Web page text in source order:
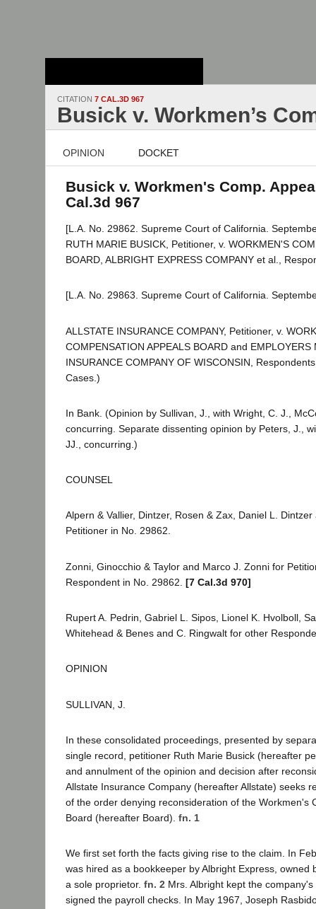
CITATION 7 CAL.3D 967
Busick v. Workmen’s
OPINION DOCKET
Busick v. Workmen's Comp.
Cal.3d 967
[L.A. No. 29862. Supreme Court of California.
RUTH MARIE BUSICK, Petitioner, v. WORKMEN'S
BOARD, ALBRIGHT EXPRESS COMPANY et al.,
[L.A. No. 29863. Supreme Court of California.
ALLSTATE INSURANCE COMPANY, Petitioner, v.
COMPENSATION APPEALS BOARD and EMPLOYERS
INSURANCE COMPANY OF WISCONSIN,
Cases.)
In Bank. (Opinion by Sullivan, J., with Wright, C. J.,
concurring. Separate dissenting opinion by Peters, J.,
JJ., concurring.)
COUNSEL
Alpern & Vallier, Dintzer, Rosen & Zax, Daniel L.
Petitioner in No. 29862.
Zonni, Ginocchio & Taylor and Marco J. Zonni for
Respondent in No. 29862. [7 Cal.3d 970]
Rupert A. Pedrin, Gabriel L. Sipos, Lionel K. Hvolboll,
Whitehead & Benes and C. Ringwalt for other
OPINION
SULLIVAN, J.
In these consolidated proceedings, presented by
single record, petitioner Ruth Marie Busick (hereafter
and annulment of the opinion and decision after
Allstate Insurance Company (hereafter Allstate) seeks
of the order denying reconsideration of the Workmen's
Board (hereafter Board). fn. 1
We first set forth the facts giving rise to the claim. In
was hired as a bookkeeper by Albright Express, owned
a sole proprietor. fn. 2 Mrs. Albright kept the
signed the payroll checks. In May 1967, Joseph